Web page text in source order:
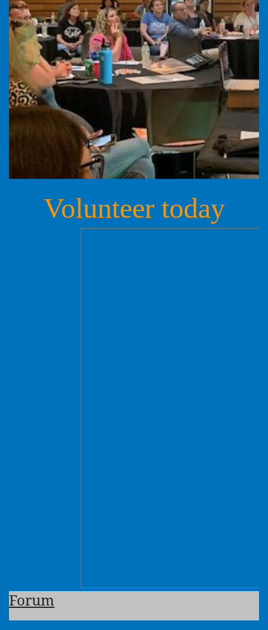
Volunteer today
Forum